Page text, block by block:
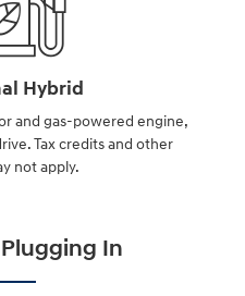
Hybrid
and gas-powered engine,
Tax credits and other
not apply.
In